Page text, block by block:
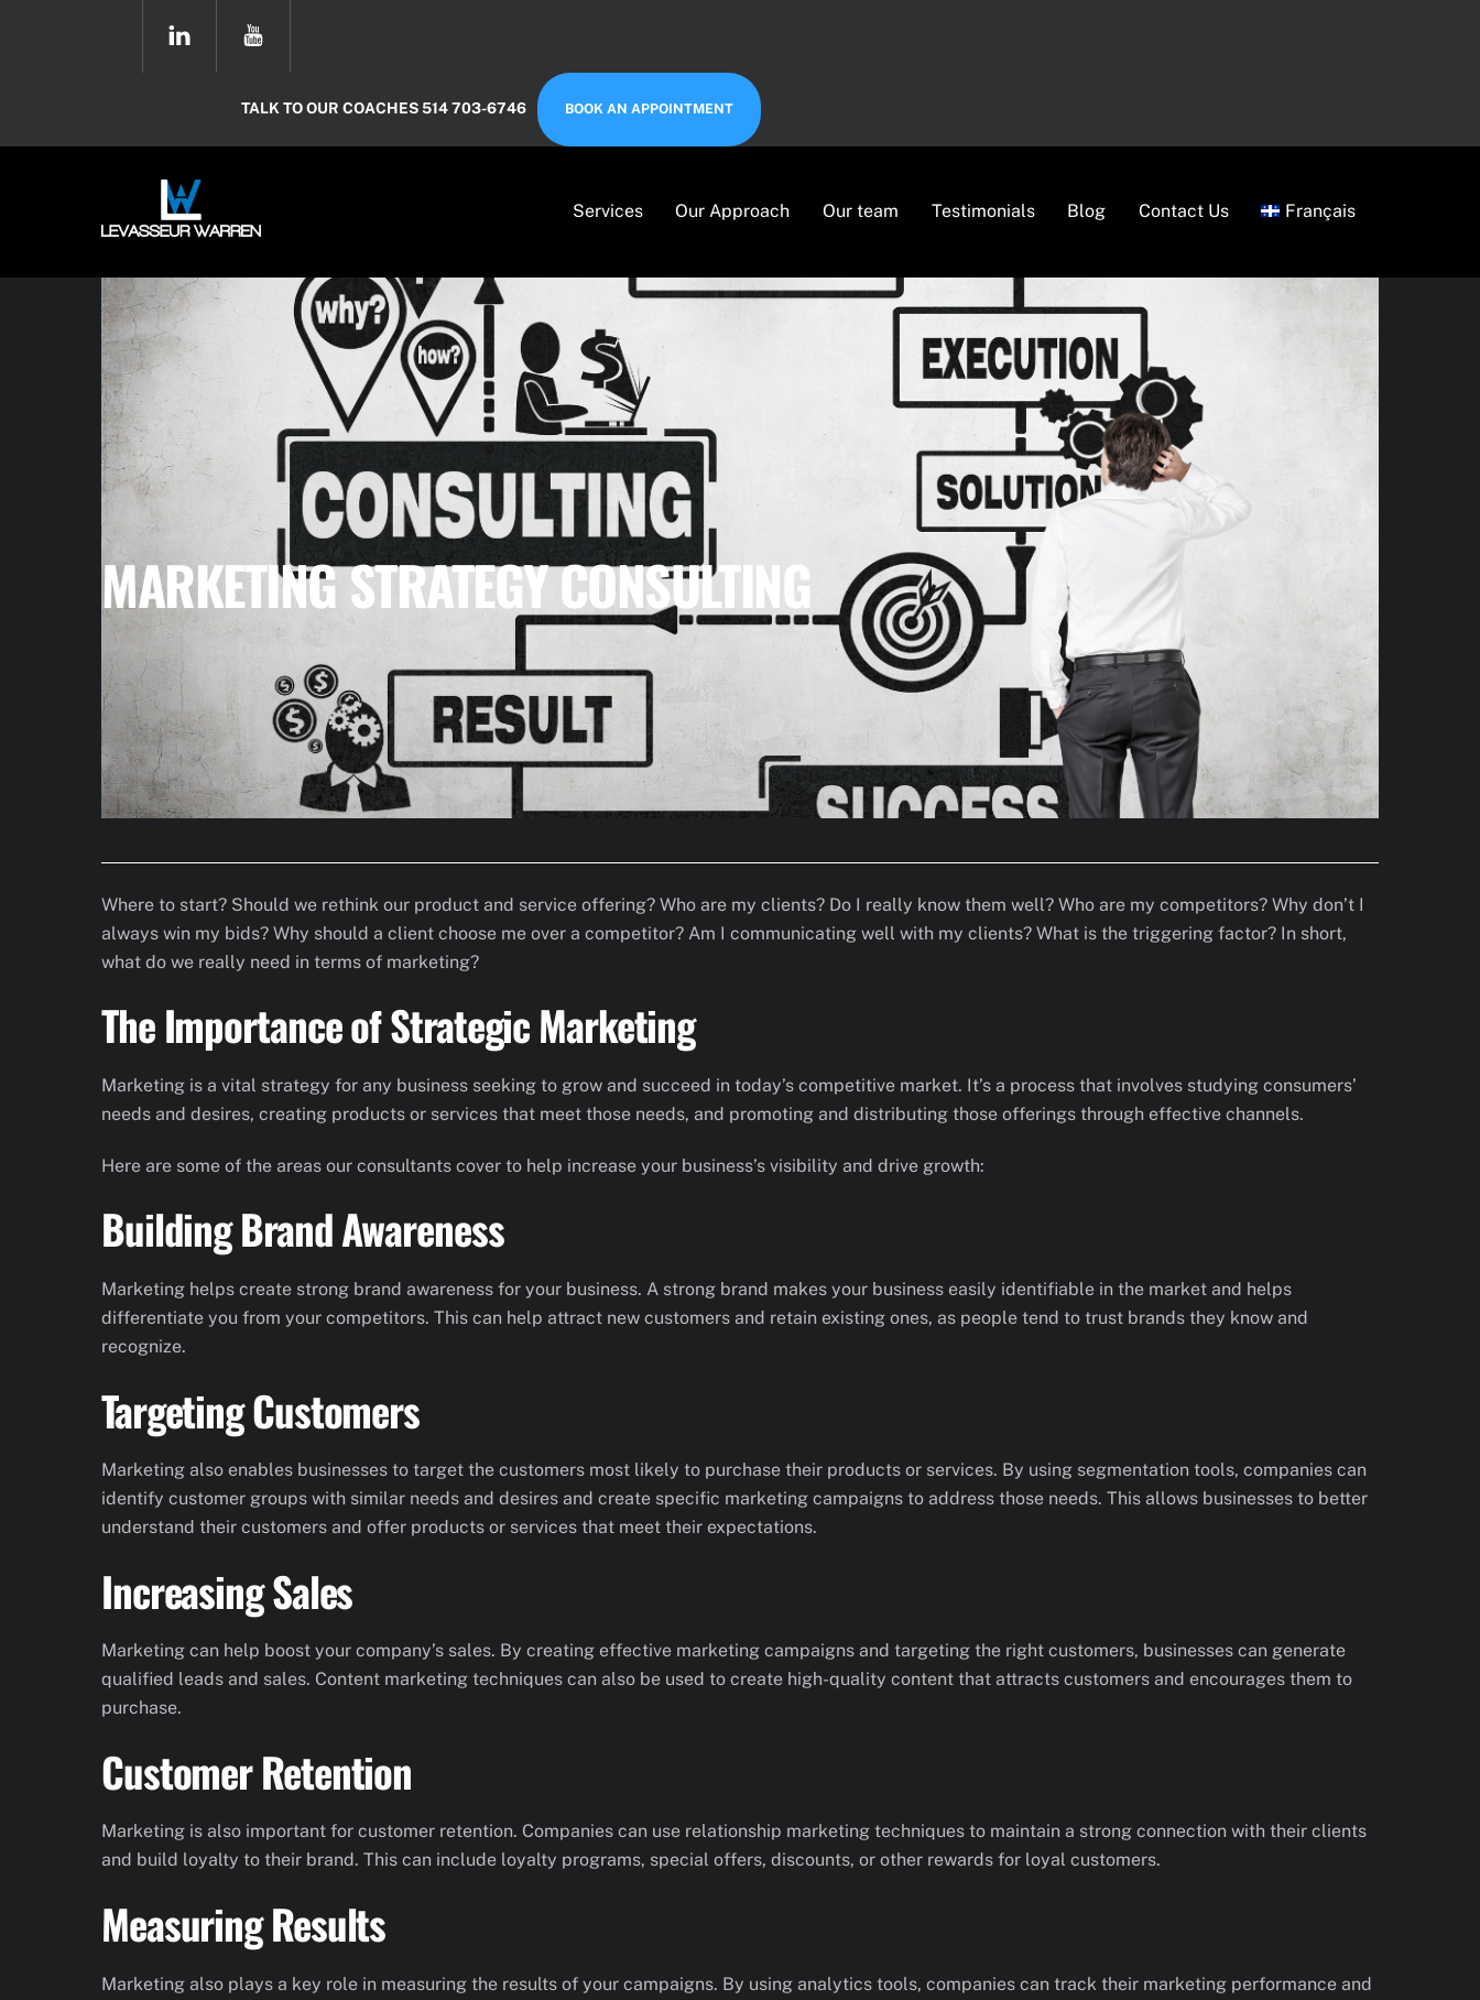
TALK TO OUR COACHES 514 703-6746 BOOK AN APPOINTMENT
Services Our Approach Our team Testimonials Blog Contact Us Français
MARKETING STRATEGY CONSULTING
Where to start? Should we rethink our product and service offering? Who are my clients? Do I really know them well? Who are my competitors? Why don’t I
always win my bids? Why should a client choose me over a competitor? Am I communicating well with my clients? What is the triggering factor? In short,
what do we really need in terms of marketing?
The Importance of Strategic Marketing
Marketing is a vital strategy for any business seeking to grow and succeed in today’s competitive market. It’s a process that involves studying consumers’
needs and desires, creating products or services that meet those needs, and promoting and distributing those offerings through effective channels.
Here are some of the areas our consultants cover to help increase your business’s visibility and drive growth:
Building Brand Awareness
Marketing helps create strong brand awareness for your business. A strong brand makes your business easily identifiable in the market and helps
differentiate you from your competitors. This can help attract new customers and retain existing ones, as people tend to trust brands they know and
recognize.
Targeting Customers
Marketing also enables businesses to target the customers most likely to purchase their products or services. By using segmentation tools, companies can
identify customer groups with similar needs and desires and create specific marketing campaigns to address those needs. This allows businesses to better
understand their customers and offer products or services that meet their expectations.
Increasing Sales
Marketing can help boost your company’s sales. By creating effective marketing campaigns and targeting the right customers, businesses can generate
qualified leads and sales. Content marketing techniques can also be used to create high-quality content that attracts customers and encourages them to
purchase.
Customer Retention
Marketing is also important for customer retention. Companies can use relationship marketing techniques to maintain a strong connection with their clients
and build loyalty to their brand. This can include loyalty programs, special offers, discounts, or other rewards for loyal customers.
Measuring Results
Marketing also plays a key role in measuring the results of your campaigns. By using analytics tools, companies can track their marketing performance and